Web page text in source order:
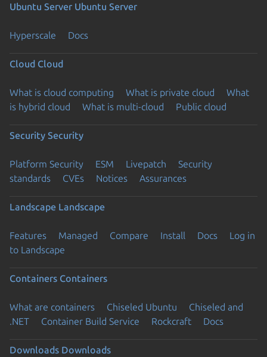
Ubuntu Server Ubuntu Server
Hyperscale Docs
Cloud Cloud
What is cloud computing What is private cloud
What
is hybrid cloud
What is multi-cloud Public cloud
Security Security
Platform Security ESM Livepatch
Security
standards
CVEs Notices Assurances
Landscape Landscape
Features Managed Compare Install Docs
Log in
to Landscape
Containers Containers
What are containers Chiseled Ubuntu
Chiseled and
.NET
Container Build Service Rockcraft Docs
Downloads Downloads